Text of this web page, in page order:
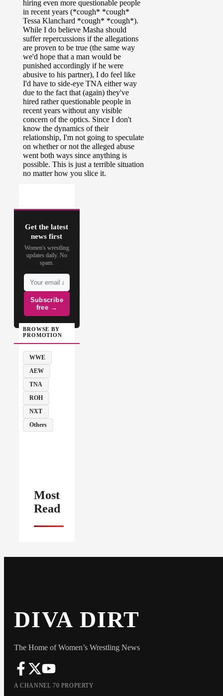
Get the latest
news first
Women's wrestling
updates daily. No
spam.
Subscribe
free →
BROWSE BY
PROMOTION
WWE
AEW
TNA
ROH
NXT
Others
Most
Read
DIVA DIRT
The Home of Women’s Wrestling News
A CHANNEL 70 PROPERTY